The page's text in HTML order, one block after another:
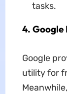
tasks.
4. Google
Google
utility for